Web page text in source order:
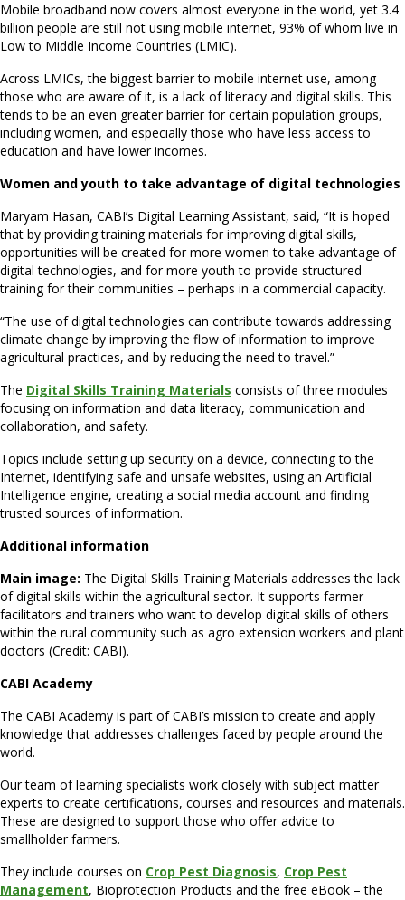
Mobile broadband now covers almost everyone in the world, yet 3.4
billion people are still not using mobile internet, 93% of whom live in
Low to Middle Income Countries (LMIC).
Across LMICs, the biggest barrier to mobile internet use, among
those who are aware of it, is a lack of literacy and digital skills. This
tends to be an even greater barrier for certain population groups,
including women, and especially those who have less access to
education and have lower incomes.
Women and youth to take advantage of digital technologies
Maryam Hasan, CABI’s Digital Learning Assistant, said, “It is hoped
that by providing training materials for improving digital skills,
opportunities will be created for more women to take advantage of
digital technologies, and for more youth to provide structured
training for their communities – perhaps in a commercial capacity.
“The use of digital technologies can contribute towards addressing
climate change by improving the flow of information to improve
agricultural practices, and by reducing the need to travel.”
The Digital Skills Training Materials consists of three modules
focusing on information and data literacy, communication and
collaboration, and safety.
Topics include setting up security on a device, connecting to the
Internet, identifying safe and unsafe websites, using an Artificial
Intelligence engine, creating a social media account and finding
trusted sources of information.
Additional information
Main image: The Digital Skills Training Materials addresses the lack
of digital skills within the agricultural sector. It supports farmer
facilitators and trainers who want to develop digital skills of others
within the rural community such as agro extension workers and plant
doctors (Credit: CABI).
CABI Academy
The CABI Academy is part of CABI’s mission to create and apply
knowledge that addresses challenges faced by people around the
world.
Our team of learning specialists work closely with subject matter
experts to create certifications, courses and resources and materials.
These are designed to support those who offer advice to
smallholder farmers.
They include courses on Crop Pest Diagnosis, Crop Pest
Management, Bioprotection Products and the free eBook – the